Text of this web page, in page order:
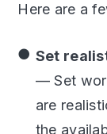
Here are a
Set
— Set
are
the